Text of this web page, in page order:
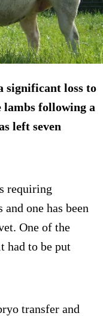
significant loss to
lambs following a
left seven
requiring
one has been
One of the
had to be put
transfer and